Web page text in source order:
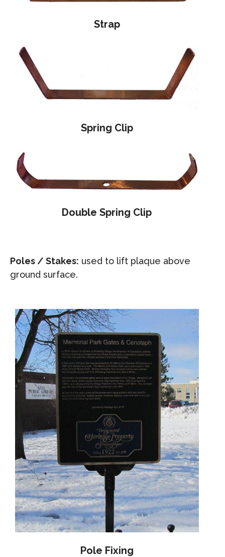
Strap
Spring Clip
Double Spring Clip
Poles / Stakes: used to lift plaque above
ground surface.
Pole Fixing